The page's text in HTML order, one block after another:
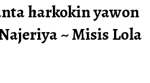
harkokin yawon
~ Misis Lola